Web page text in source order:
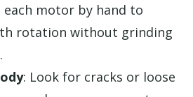
each motor by hand to
rotation without grinding
: Look for cracks or loose